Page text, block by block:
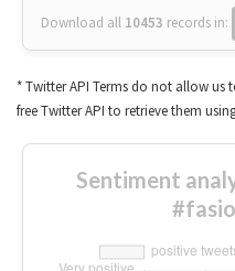
Download all 10453 records in:
* Twitter API Terms do not allow us
free Twitter API to retrieve them
Sentiment